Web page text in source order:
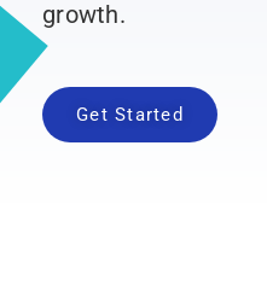
growth.
Get Started